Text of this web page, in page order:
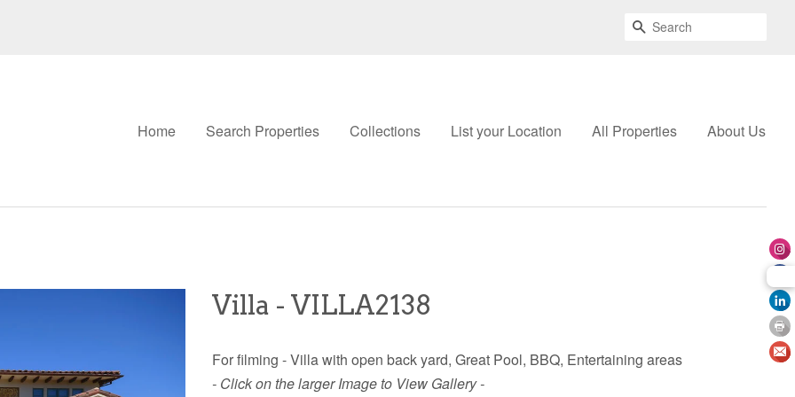
Search
Home Search Properties Collections List your Location All Properties About Us
Villa - VILLA2138
For filming - Villa with open back yard, Great Pool, BBQ, Entertaining areas
- Click on the larger Image to View Gallery -